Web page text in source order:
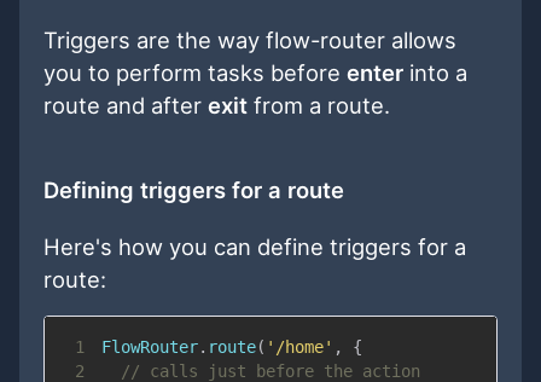
Triggers are the way flow-router allows
you to perform tasks before enter into a
route and after exit from a route.
Defining triggers for a route
Here's how you can define triggers for a
route:
1 FlowRouter. route( '/home' ,
{
2
// calls just before the action